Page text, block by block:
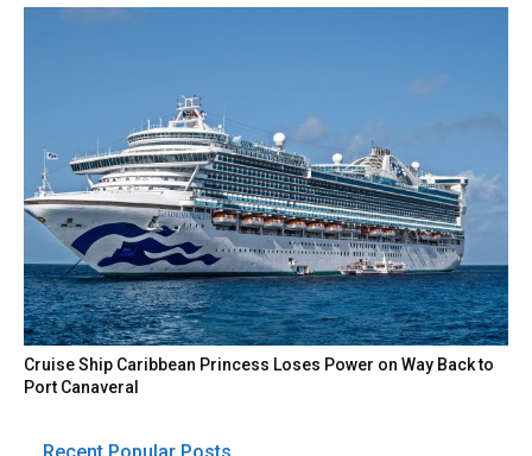
Cruise Ship Caribbean Princess Loses Power on Way Back to
Port Canaveral